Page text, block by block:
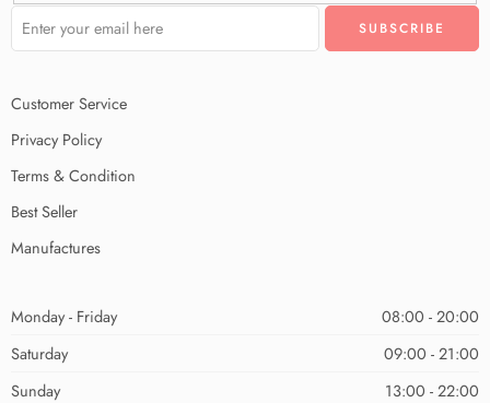
Customer Service
Privacy Policy
Terms & Condition
Best Seller
Manufactures
Monday - Friday
08:00 - 20:00
Saturday
09:00 - 21:00
Sunday
13:00 - 22:00